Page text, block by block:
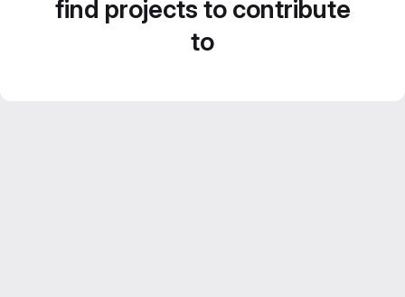
find projects to contribute
to